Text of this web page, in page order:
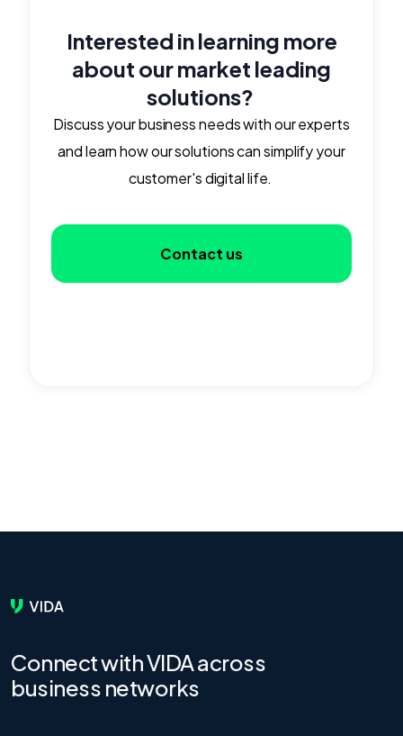
Interested in learning more
about our market leading
solutions?
Discuss your business needs with our experts
and learn how our solutions can simplify your
customer's digital life.
Contact us
Connect with VIDA across
business networks